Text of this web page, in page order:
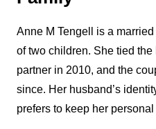
Anne M Tengell is a
of two children. She tied
partner in 2010, and the
since. Her husband’s
prefers to keep her